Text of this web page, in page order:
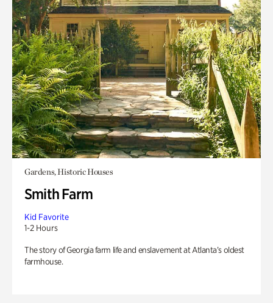
Gardens, Historic Houses
Smith Farm
Kid Favorite
1-2 Hours
The story of Georgia farm life and enslavement at Atlanta’s oldest
farmhouse.